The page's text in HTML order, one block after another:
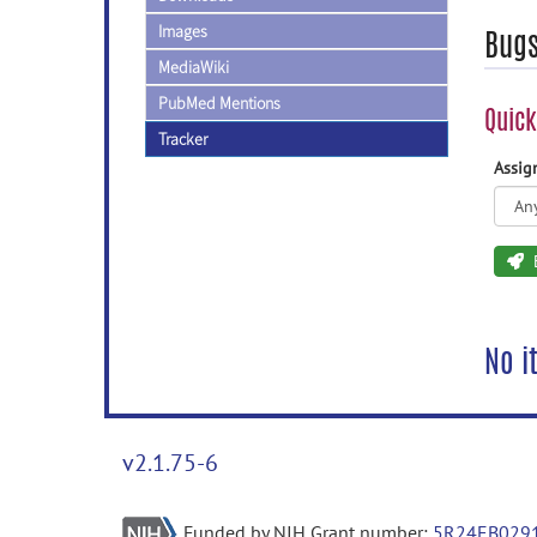
Images
MediaWiki
PubMed Mentions
Tracker
No
v2.1.75-6
Funded by NIH Grant number: